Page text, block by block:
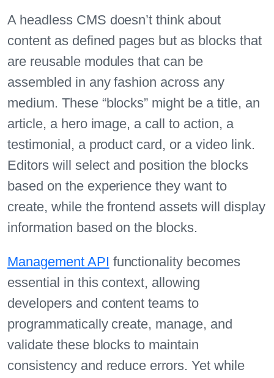
A headless CMS doesn’t think about
content as defined pages but as blocks that
are reusable modules that can be
assembled in any fashion across any
medium. These “blocks” might be a title, an
article, a hero image, a call to action, a
testimonial, a product card, or a video link.
Editors will select and position the blocks
based on the experience they want to
create, while the frontend assets will display
information based on the blocks.
Management API functionality becomes
essential in this context, allowing
developers and content teams to
programmatically create, manage, and
validate these blocks to maintain
consistency and reduce errors. Yet while